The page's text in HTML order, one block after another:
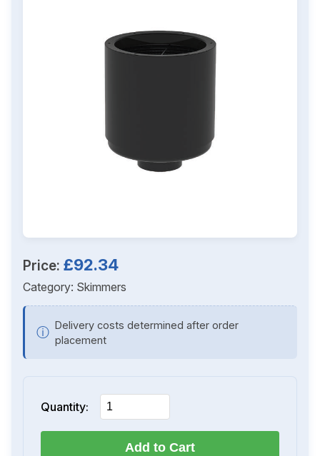
Price: £92.34
Category: Skimmers
ⓘ Delivery costs determined after order
placement
Quantity:
Add to Cart